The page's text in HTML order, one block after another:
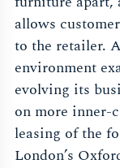
allows
to the retailer.
environment
evolving its
on more inner-
leasing of the
London’s